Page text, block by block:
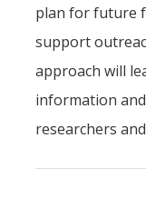
plan for future
support
approach will
information
researchers